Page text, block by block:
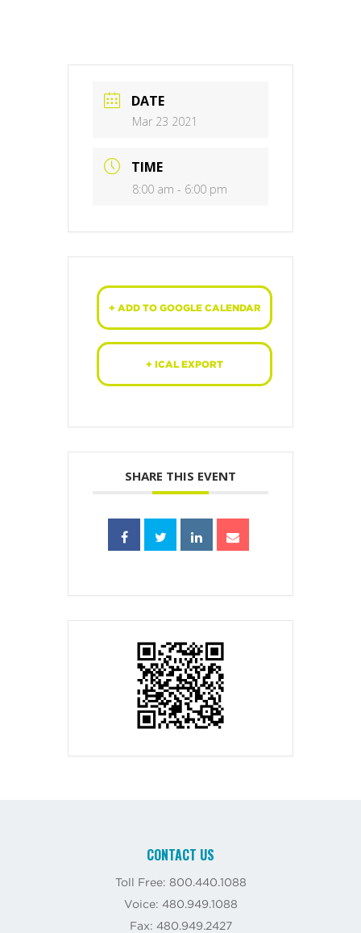
DATE
Mar 23 2021
TIME
8:00 am - 6:00 pm
+ ADD TO GOOGLE CALENDAR
+ ICAL EXPORT
SHARE THIS EVENT
CONTACT US
Toll Free: 800.440.1088
Voice: 480.949.1088
Fax: 480.949.2427